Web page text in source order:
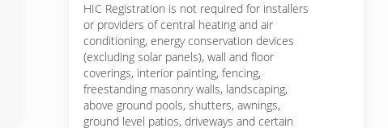
HIC Registration is not required for installers
or providers of central heating and air
conditioning, energy conservation devices
(excluding solar panels), wall and floor
coverings, interior painting, fencing,
freestanding masonry walls, landscaping,
above ground pools, shutters, awnings,
ground level patios, driveways and certain